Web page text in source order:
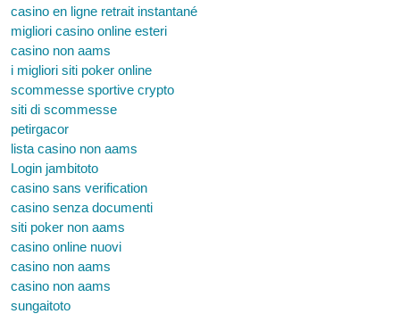
casino en ligne retrait instantané
migliori casino online esteri
casino non aams
i migliori siti poker online
scommesse sportive crypto
siti di scommesse
petirgacor
lista casino non aams
Login jambitoto
casino sans verification
casino senza documenti
siti poker non aams
casino online nuovi
casino non aams
casino non aams
sungaitoto